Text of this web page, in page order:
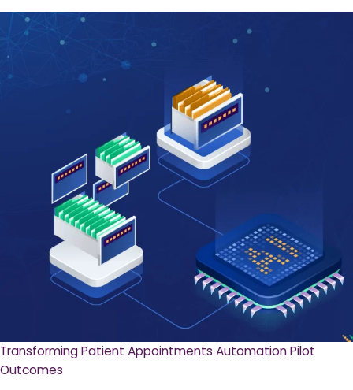
Transforming Patient Appointments Automation Pilot
Outcomes